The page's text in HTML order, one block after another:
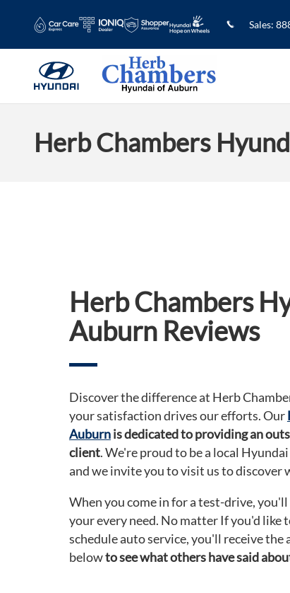
Sales:
Herb Chambers
Herb Chambers
Auburn Reviews
Discover the difference at Herb
your satisfaction drives our efforts. Our
Auburnis dedicated to providing an
client. We're proud to be a local
and we invite you to visit us to discover
When you come in for a test-drive,
your every need. No matter If you'd like
schedule auto service, you'll receive the
belowto see what others have said